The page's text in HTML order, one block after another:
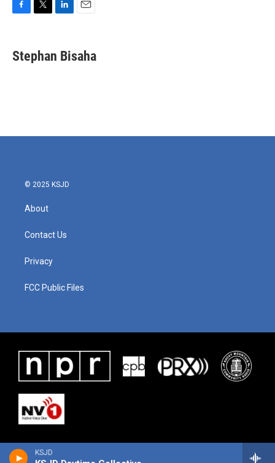
KSJD
e
b
t
t
k
e
i
l
Stephan Bisaha
© 2025 KSJD
About
Contact Us
Privacy
FCC Public Files